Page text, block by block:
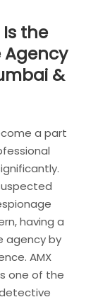
the
Agency
&
a part
having a
agency by
AMX
one of the